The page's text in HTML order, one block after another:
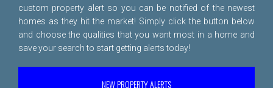
custom property alert so you can be notified of the newest
homes as they hit the market! Simply click the button below
and choose the qualities that you want most in a home and
save your search to start getting alerts today!
NEW PROPERTY ALERTS